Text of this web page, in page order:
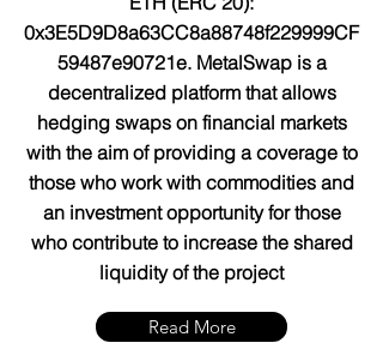
0x3E5D9D8a63CC8a88748f229999CF
59487e90721e. MetalSwap is a
decentralized platform that allows
hedging swaps on financial markets
with the aim of providing a coverage to
those who work with commodities and
an investment opportunity for those
who contribute to increase the shared
liquidity of the project
Read More